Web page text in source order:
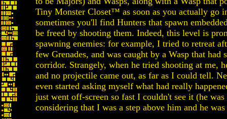
Tiny Monster Closet™ as soon as you actually go
sometimes you'll find Hunters that spawn
be freed by shooting them. Indeed, this level is
spawning enemies: for example, I tried to retreat
few Grenades, and was caught by a Wasp that
corridor. Strangely, when he tried shooting at me,
and no projectile came out, as far as I could tell.
even started asking myself what had really
just went off-screen so fast I couldn't see it (he
considering that I was a step above him and he